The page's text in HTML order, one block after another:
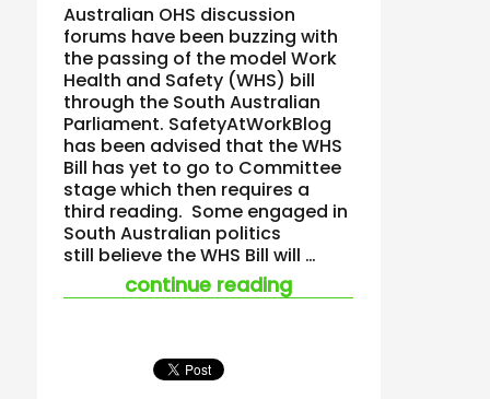
Australian OHS discussion
forums have been buzzing with
the passing of the model Work
Health and Safety (WHS) bill
through the South Australian
Parliament. SafetyAtWorkBlog
has been advised that the WHS
Bill has yet to go to Committee
stage which then requires a
third reading. Some engaged in
South Australian politics
still believe the WHS Bill will …
continue reading“south australian